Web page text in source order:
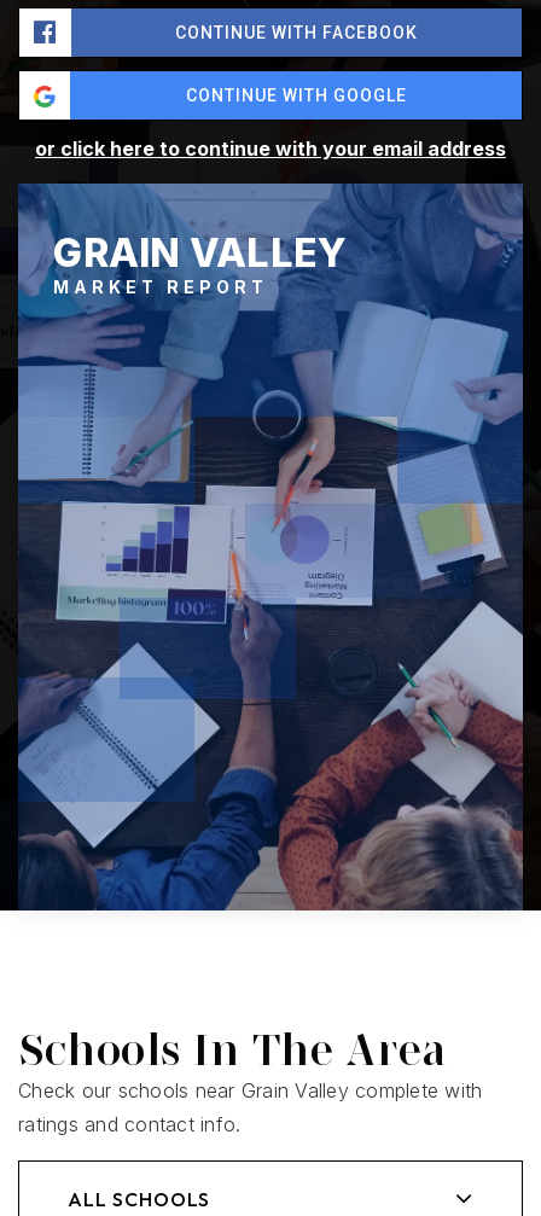
CONTINUE WITH FACEBOOK
CONTINUE WITH GOOGLE
or click here to continue with your email address
GRAIN VALLEY
MARKET REPORT
Schools In The Area
Check our schools near Grain Valley complete with
ratings and contact info.
ALL SCHOOLS